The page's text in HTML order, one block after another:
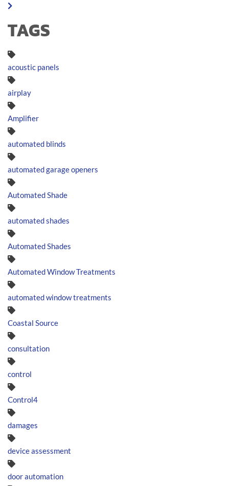
TAGS
acoustic panels
airplay
Amplifier
automated blinds
automated garage openers
Automated Shade
automated shades
Automated Shades
Automated Window Treatments
automated window treatments
Coastal Source
consultation
control
Control4
damages
device assessment
door automation